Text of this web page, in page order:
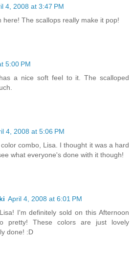
4, 2008 at 3:47 PM
here! The scallops really make it pop!
5:00 PM
a nice soft feel to it. The scalloped
4, 2008 at 5:06 PM
combo, Lisa. I thought it was a hard
what everyone's done with it though!
April 4, 2008 at 6:01 PM
I'm definitely sold on this Afternoon
pretty! These colors are just lovely
done! :D